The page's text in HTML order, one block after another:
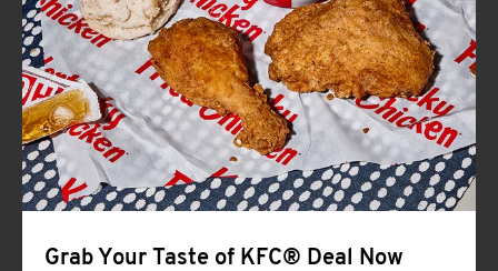
Help
Grab Your Taste of KFC® Deal Now